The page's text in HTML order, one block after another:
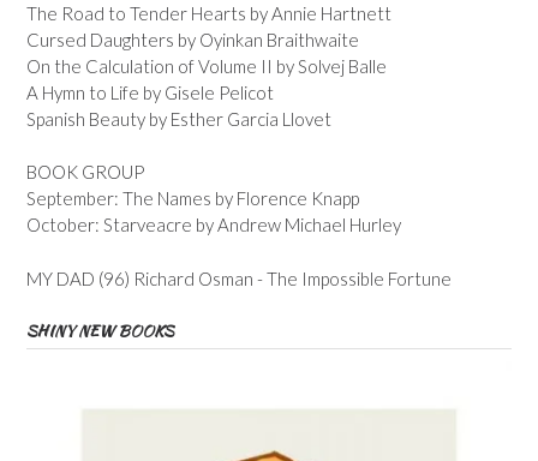
The Road to Tender Hearts by Annie Hartnett
Cursed Daughters by Oyinkan Braithwaite
On the Calculation of Volume II by Solvej Balle
A Hymn to Life by Gisele Pelicot
Spanish Beauty by Esther Garcia Llovet
BOOK GROUP
September: The Names by Florence Knapp
October: Starveacre by Andrew Michael Hurley
MY DAD (96) Richard Osman - The Impossible Fortune
SHINY NEW BOOKS